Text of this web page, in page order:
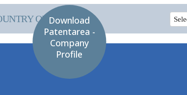
OF INTEREST
Download
Patentarea -
Company
Profile